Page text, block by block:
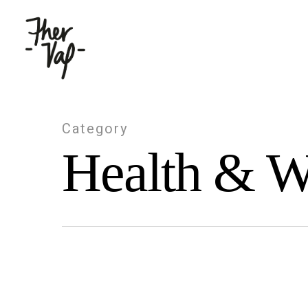
Category
Health &